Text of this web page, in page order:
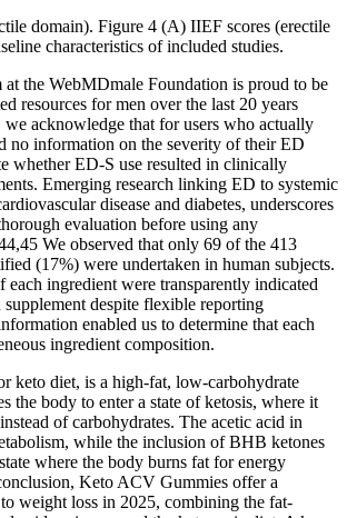
domain). Figure 4 (A) IIEF scores (erectile
characteristics of included studies.
at the WebMDmale Foundation is proud to be
resources for men over the last 20 years
acknowledge that for users who actually
no information on the severity of their ED
whether ED-S use resulted in clinically
Emerging research linking ED to systemic
disease and diabetes, underscores
evaluation before using any
We observed that only 69 of the 413
(17%) were undertaken in human subjects.
each ingredient were transparently indicated
supplement despite flexible reporting
enabled us to determine that each
ingredient composition.
keto diet, is a high-fat, low-carbohydrate
the body to enter a state of ketosis, where it
of carbohydrates. The acetic acid in
while the inclusion of BHB ketones
where the body burns fat for energy
Keto ACV Gummies offer a
weight loss in 2025, combining the fat-